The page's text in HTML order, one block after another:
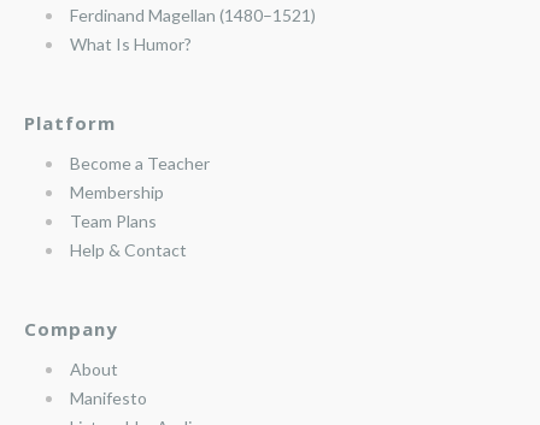
Ferdinand Magellan (1480–1521)
What Is Humor?
Platform
Become a Teacher
Membership
Team Plans
Help & Contact
Company
About
Manifesto